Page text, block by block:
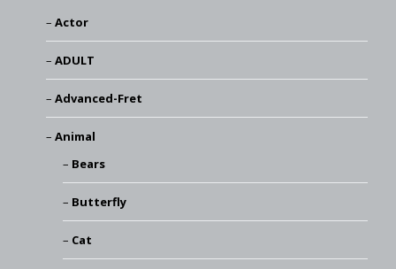
Actor
ADULT
Advanced-Fret
Animal
Bears
Butterfly
Cat